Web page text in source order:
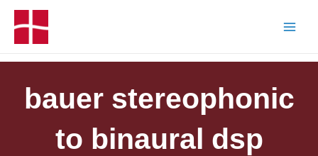
bauer stereophonic
to binaural dsp